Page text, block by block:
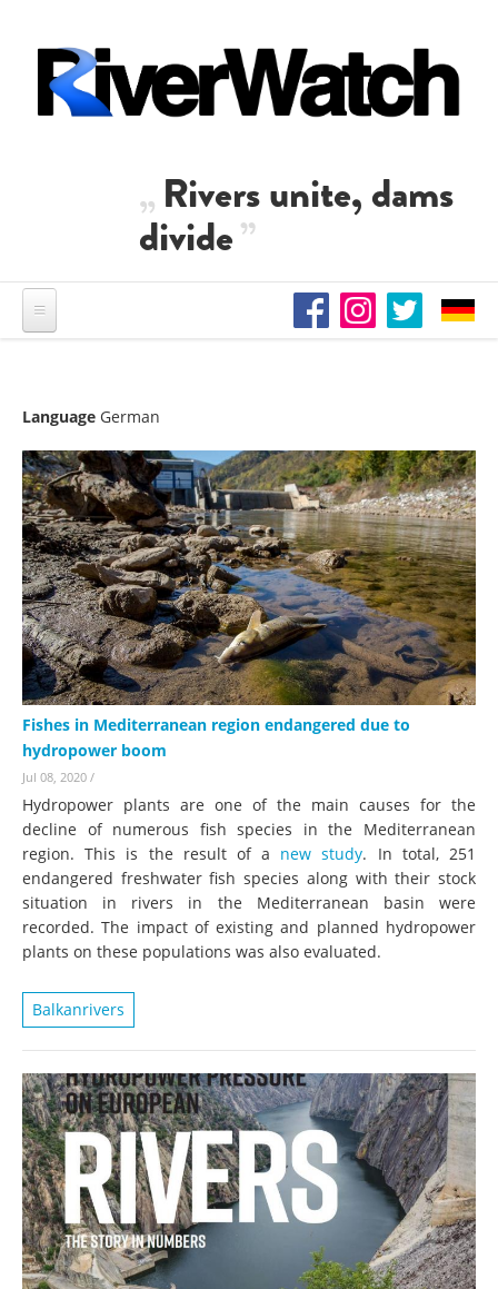
Rivers unite, dams
divide
Language German
Fishes in Mediterranean region endangered due to
hydropower boom
Jul 08, 2020 /
Hydropower plants are one of the main causes for the
decline of numerous fish species in the Mediterranean
region. This is the result of a new study. In total, 251
endangered freshwater fish species along with their stock
situation in rivers in the Mediterranean basin were
recorded. The impact of existing and planned hydropower
plants on these populations was also evaluated.
Balkanrivers